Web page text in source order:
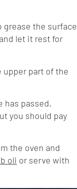
grease the surface
let it rest for
upper part of the
has passed,
you should pay
the oven and
oli or serve with